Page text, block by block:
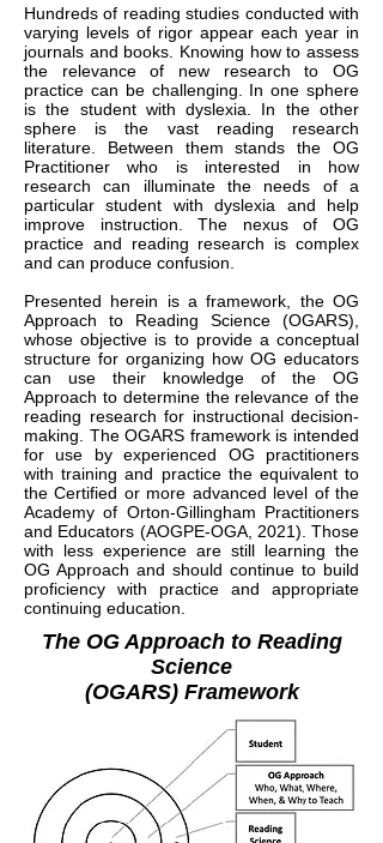
Hundreds of reading studies conducted with
varying levels of rigor appear each year in
journals and books. Knowing how to assess
the relevance of new research to OG
practice can be challenging. In one sphere
is the student with dyslexia. In the other
sphere is the vast reading research
literature. Between them stands the OG
Practitioner who is interested in how
research can illuminate the needs of a
particular student with dyslexia and help
improve instruction. The nexus of OG
practice and reading research is complex
and can produce confusion.
Presented herein is a framework, the OG
Approach to Reading Science (OGARS),
whose objective is to provide a conceptual
structure for organizing how OG educators
can use their knowledge of the OG
Approach to determine the relevance of the
reading research for instructional decision-
making. The OGARS framework is intended
for use by experienced OG practitioners
with training and practice the equivalent to
the Certified or more advanced level of the
Academy of Orton-Gillingham Practitioners
and Educators (AOGPE-OGA, 2021). Those
with less experience are still learning the
OG Approach and should continue to build
proficiency with practice and appropriate
continuing education.
The OG Approach to Reading
Science
(OGARS) Framework